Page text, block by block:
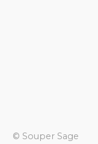
© Souper Sage